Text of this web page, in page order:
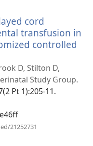
cord
transfusion in
controlled
D, Stilton D,
Study Group.
Pt 1):205-11.
21252731